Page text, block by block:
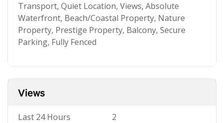
Transport, Quiet Location, Views, Absolute
Waterfront, Beach/Coastal Property, Nature
Property, Prestige Property, Balcony, Secure
Parking, Fully Fenced
Views
Last 24 Hours 2